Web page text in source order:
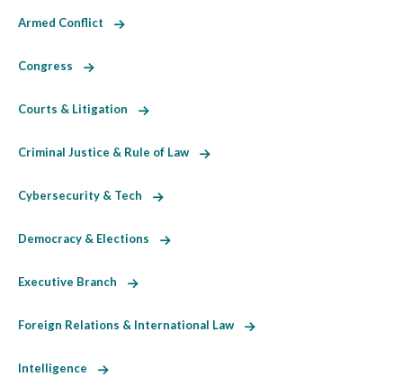
Armed Conflict
Congress
Courts & Litigation
Criminal Justice & Rule of Law
Cybersecurity & Tech
Democracy & Elections
Executive Branch
Foreign Relations & International Law
Intelligence